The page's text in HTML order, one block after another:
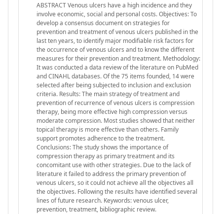
ABSTRACT Venous ulcers have a high incidence and they
involve economic, social and personal costs. Objectives: To
develop a consensus document on strategies for
prevention and treatment of venous ulcers published in the
last ten years, to identify major modifiable risk factors for
the occurrence of venous ulcers and to know the different
measures for their prevention and treatment. Methodology:
It was conducted a data review of the literature on PubMed
and CINAHL databases. Of the 75 items founded, 14 were
selected after being subjected to inclusion and exclusion
criteria. Results: The main strategy of treatment and
prevention of recurrence of venous ulcers is compression
therapy, being more effective high compression versus
moderate compression. Most studies showed that neither
topical therapy is more effective than others. Family
support promotes adherence to the treatment.
Conclusions: The study shows the importance of
compression therapy as primary treatment and its
concomitant use with other strategies. Due to the lack of
literature it failed to address the primary prevention of
venous ulcers, so it could not achieve all the objectives all
the objectives. Following the results have identified several
lines of future research. Keywords: venous ulcer,
prevention, treatment, bibliographic review.